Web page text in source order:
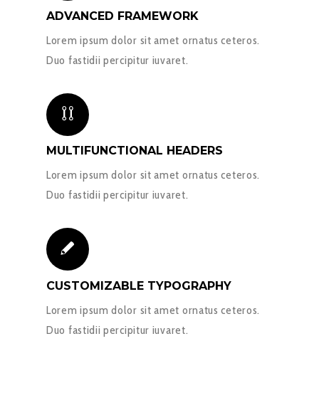
ADVANCED FRAMEWORK
Lorem ipsum dolor sit amet ornatus ceteros.
Duo fastidii percipitur iuvaret.
MULTIFUNCTIONAL HEADERS
Lorem ipsum dolor sit amet ornatus ceteros.
Duo fastidii percipitur iuvaret.
CUSTOMIZABLE TYPOGRAPHY
Lorem ipsum dolor sit amet ornatus ceteros.
Duo fastidii percipitur iuvaret.